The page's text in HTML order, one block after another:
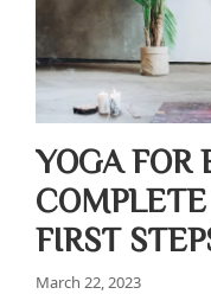
YOGA FOR
FIRST
March 22, 2023